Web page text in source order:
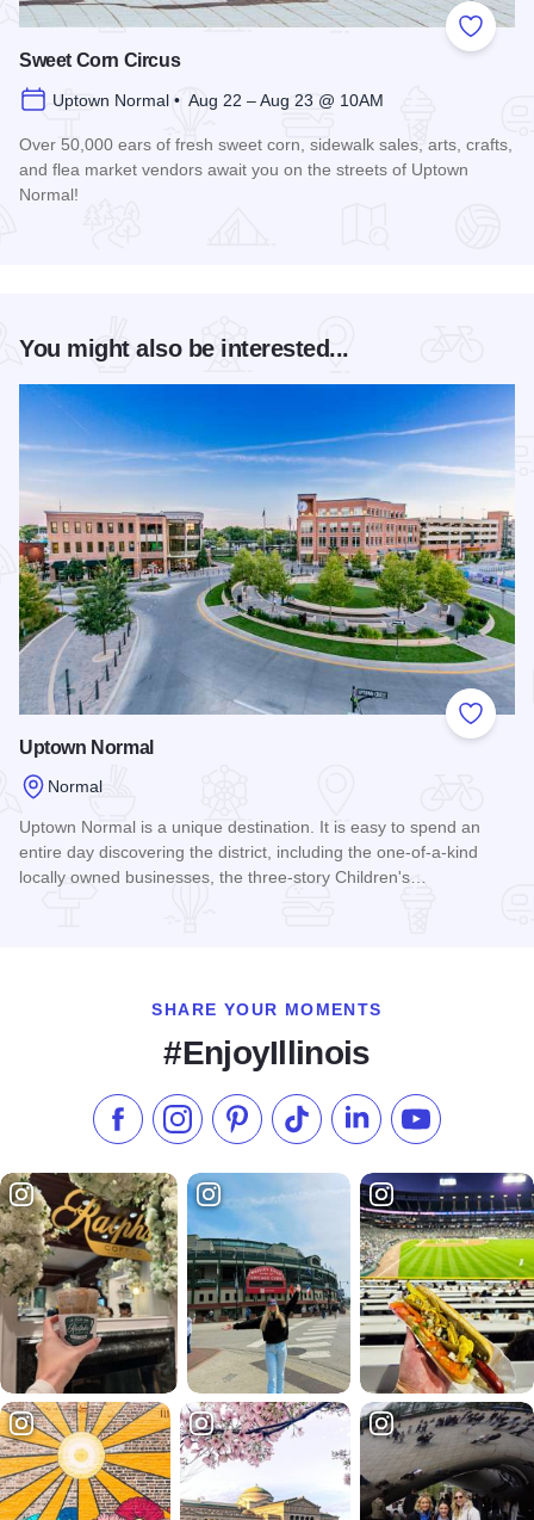
Add to
Sweet Corn Circus
Uptown Normal • Aug 22 – Aug 23 @ 10AM
Over 50,000 ears of fresh sweet corn, sidewalk sales, arts, crafts,
and flea market vendors await you on the streets of Uptown
Normal!
You might also be interested...
Add to
Uptown Normal
Normal
Uptown Normal is a unique destination. It is easy to spend an
entire day discovering the district, including the one-of-a-kind
locally owned businesses, the three-story Children's…
SHARE YOUR MOMENTS
#EnjoyIllinois
Like us on Facebook
Follow us on Instagram
Check our Pinterest
Follow us on TikTok
Follow us onSubscribe to